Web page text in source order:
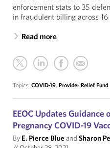
enforcement stats to 35
in fraudulent billing across
Read more
Topics: COVID-19, Provider Relief Fund
EEOC Updates Guidance
Pregnancy COVID-19
By E. Pierce Blue and Sharon